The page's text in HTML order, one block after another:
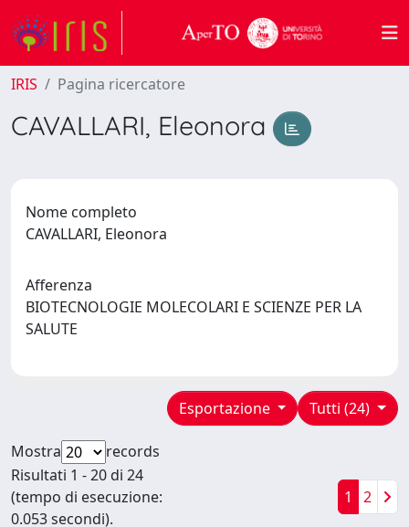
IRIS Pagina ricercatore
CAVALLARI, Eleonora
Nome completo
CAVALLARI, Eleonora
Afferenza
BIOTECNOLOGIE MOLECOLARI E SCIENZE PER LA
SALUTE
Tutti (24)
Esportazione
Mostra
records
Risultati 1 - 20 di 24
(tempo di esecuzione:
0.053 secondi).
1 2